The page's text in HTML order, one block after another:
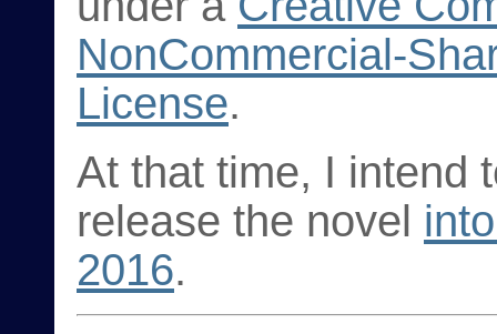
NonCommercial-
License.
At that time, I intend
release the novel
2016.